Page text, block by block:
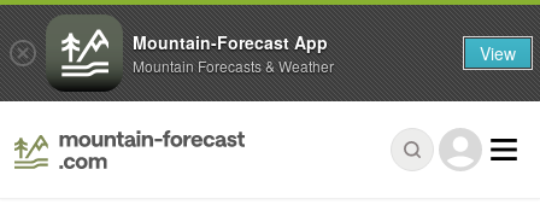
Mountain-Forecast App
Mountain Forecasts & Weather View